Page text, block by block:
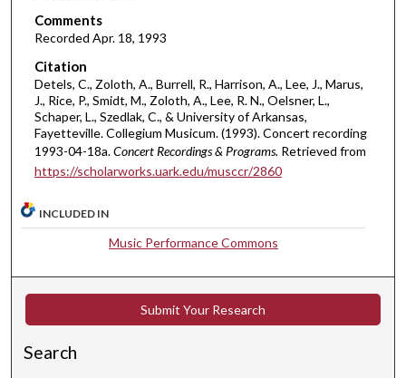
u
e
2
6
s
c
o
d
Comments
Recorded Apr. 18, 1993
Citation
Detels, C., Zoloth, A., Burrell, R., Harrison, A., Lee, J., Marus,
J., Rice, P., Smidt, M., Zoloth, A., Lee, R. N., Oelsner, L.,
Schaper, L., Szedlak, C., & University of Arkansas,
Fayetteville. Collegium Musicum. (1993). Concert recording
1993-04-18a.Concert Recordings & Programs. Retrieved from
https://scholarworks.uark.edu/musccr/2860
INCLUDED IN
Music Performance Commons
Submit Your Research
Search